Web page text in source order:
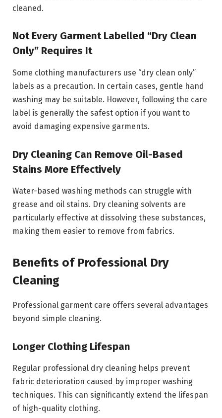
cleaned.
Not Every Garment Labelled “Dry Clean
Only” Requires It
Some clothing manufacturers use “dry clean only”
labels as a precaution. In certain cases, gentle hand
washing may be suitable. However, following the care
label is generally the safest option if you want to
avoid damaging expensive garments.
Dry Cleaning Can Remove Oil-Based
Stains More Effectively
Water-based washing methods can struggle with
grease and oil stains. Dry cleaning solvents are
particularly effective at dissolving these substances,
making them easier to remove from fabrics.
Benefits of Professional Dry
Cleaning
Professional garment care offers several advantages
beyond simple cleaning.
Longer Clothing Lifespan
Regular professional dry cleaning helps prevent
fabric deterioration caused by improper washing
techniques. This can significantly extend the lifespan
of high-quality clothing.